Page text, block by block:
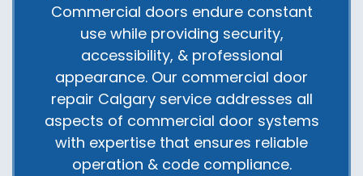
Commercial doors endure constant
use while providing security,
accessibility, & professional
appearance. Our commercial door
repair Calgary service addresses all
aspects of commercial door systems
with expertise that ensures reliable
operation & code compliance.